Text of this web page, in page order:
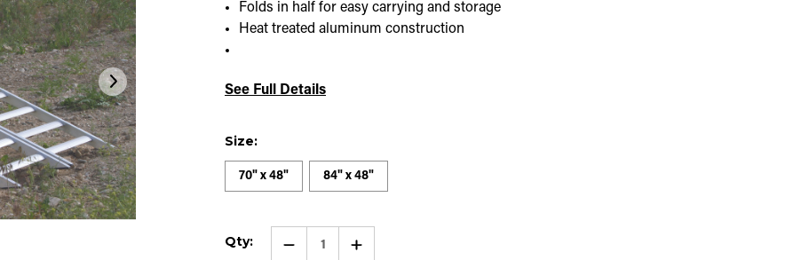
Folds in half for easy carrying and storage
Heat treated aluminum construction
See Full Details
Size:
70" x 48" 84" x 48"
Current
Stock:
Qty: Qty: Increase